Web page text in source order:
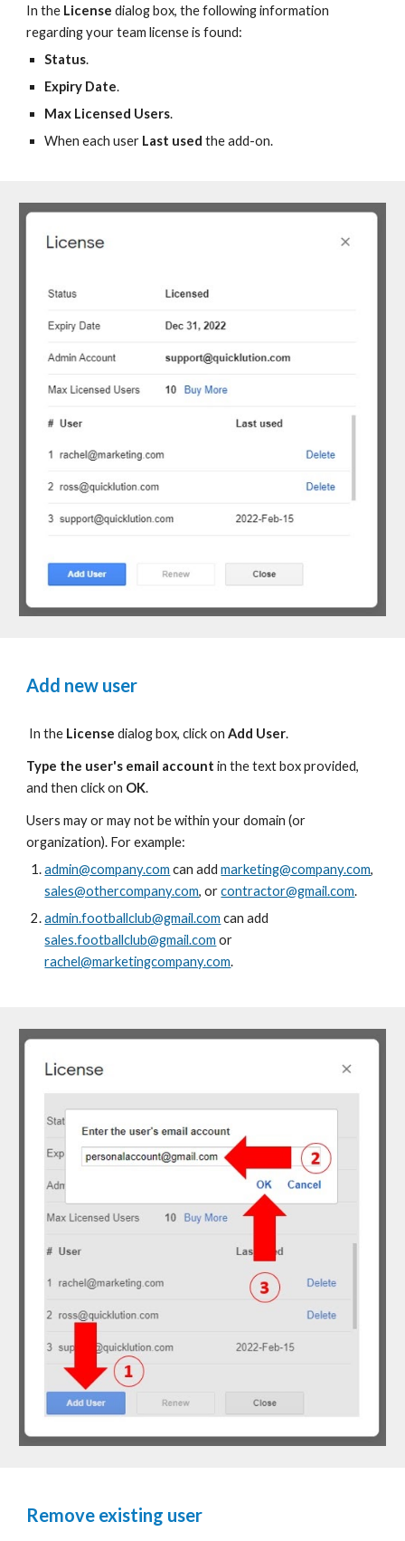
In the Licensedialog box, the following information
regarding your team license is found:
Status.
Expiry Date.
Max Licensed Users.
When each user Last used the add-on.
Add new user
In the Licensedialog box, click onAdd User.
Type the user's email accountin the text box provided,
and then click on OK.
Users may or may not be within your domain (or
organization). For example:
admin@company.com can addmarketing@company.com,
sales@othercompany.com, orcontractor@gmail.com.
admin.footballclub@gmail.com can add
sales.footballclub@gmail.com or
rachel@marketingcompany.com.
Remove existing user